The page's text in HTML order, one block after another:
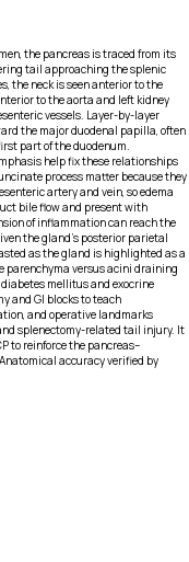
the pancreas is traced from its
tail approaching the splenic
the neck is seen anterior to the
to the aorta and left kidney
vessels. Layer-by-layer
the major duodenal papilla, often
part of the duodenum.
help fix these relationships
process matter because they
artery and vein, so edema
bile flow and present with
of inflammation can reach the
the gland’s posterior parietal
as the gland is highlighted as a
parenchyma versus acini draining
mellitus and exocrine
and GI blocks to teach
and operative landmarks
splenectomy-related tail injury. It
to reinforce the pancreas–
accuracy verified by